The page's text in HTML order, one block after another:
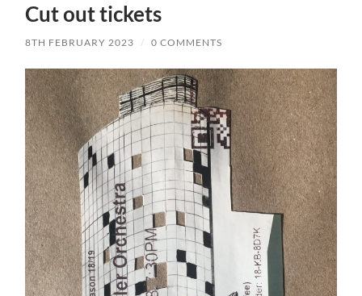
Cut out tickets
8TH FEBRUARY 2023 / 0 COMMENTS